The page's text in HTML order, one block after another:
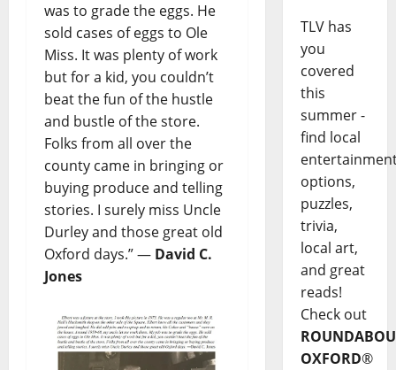
was to grade the eggs. He
sold cases of eggs to Ole
Miss. It was plenty of work
but for a kid, you couldn’t
beat the fun of the hustle
and bustle of the store.
Folks from all over the
county came in bringing or
buying produce and telling
stories. I surely miss Uncle
Durley and those great old
Oxford days.” — David C.
Jones
TLV has
you
covered
this
summer -
find local
options,
puzzles,
trivia,
local art,
and great
reads!
Check out
OXFORD®